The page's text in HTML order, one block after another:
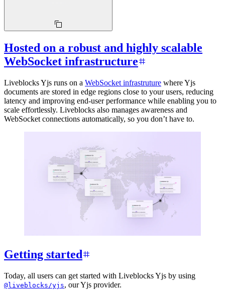
Hosted on a robust and highly scalable
WebSocket infrastructure
Liveblocks Yjs runs on a WebSocket infrastruture where Yjs
documents are stored in edge regions close to your users, reducing
latency and improving end-user performance while enabling you to
scale effortlessly. Liveblocks also manages awareness and
WebSocket connections automatically, so you don’t have to.
Getting started
Today, all users can get started with Liveblocks Yjs by using
@liveblocks/yjs, our Yjs provider.